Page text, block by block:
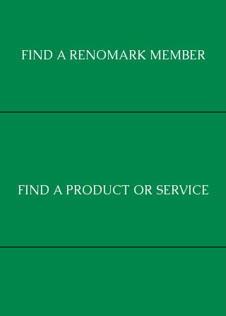
FIND A RENOMARK MEMBER
FIND A PRODUCT OR SERVICE